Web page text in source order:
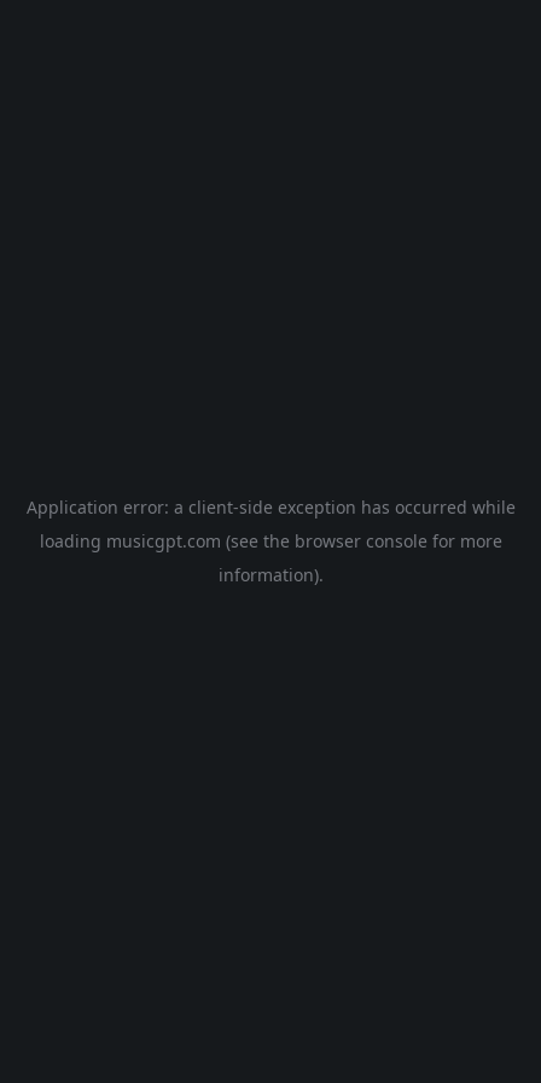
Application error: a client-side exception has occurred while
loading musicgpt.com (see the browser console for more
information).